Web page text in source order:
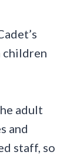
children
adult
and
staff, so